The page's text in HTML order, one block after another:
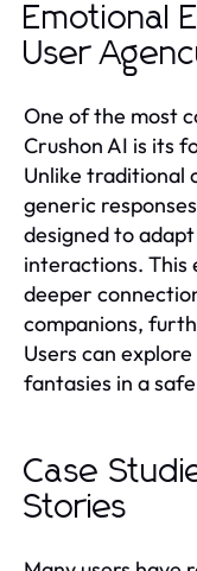
Emotional
User
One of the most
Crushon AI is its
Unlike traditional
generic
designed to
interactions. This
deeper
companions,
Users can
fantasies in a
Case
Stories